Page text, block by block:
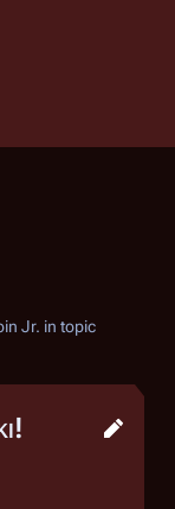
Jr. in topic